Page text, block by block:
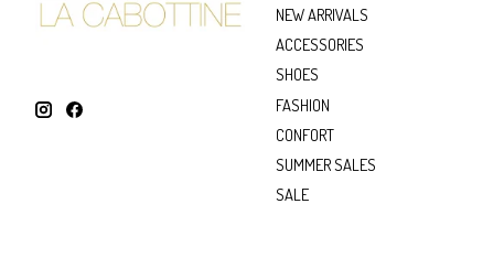
NEW ARRIVALS
ACCESSORIES
SHOES
FASHION
CONFORT
SUMMER SALES
SALE